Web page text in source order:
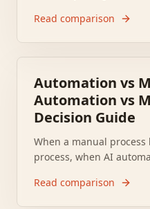
Read comparison
Automation vs
Automation vs
Decision Guide
When a manual
process, when AI
Read comparison